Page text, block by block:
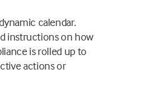
calendar.
instructions on how
is rolled up to
actions or